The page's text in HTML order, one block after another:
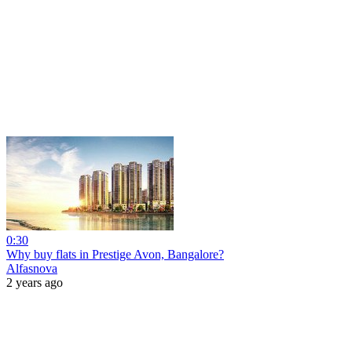
0:30
Why buy flats in Prestige Avon, Bangalore?
Alfasnova
2 years ago